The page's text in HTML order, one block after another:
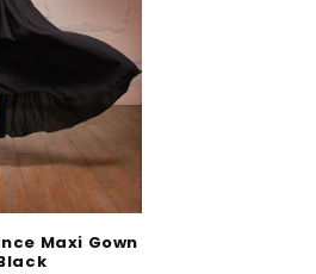
Maxi Gown